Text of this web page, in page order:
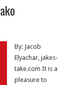
By: Jacob
Elyachar, jakes-
take.com It is a
pleasure to